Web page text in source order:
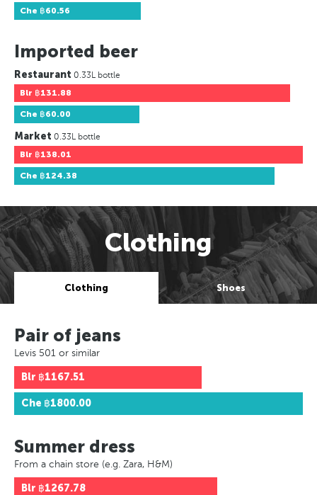
Che ฿60.56
Imported beer
Restaurant 0.33L bottle
Blr ฿131.88
Che ฿60.00
Market 0.33L bottle
Blr ฿138.01
Che ฿124.38
Clothing
Clothing Shoes
Pair of jeans
Levis 501 or similar
Blr ฿1167.51
Che ฿1800.00
Summer dress
From a chain store (e.g. Zara, H&M)
Blr ฿1267.78